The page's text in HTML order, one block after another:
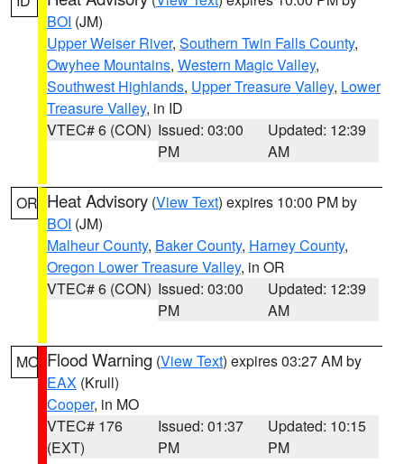
BOI (JM)
Upper Weiser River, Southern Twin Falls County,
Owyhee Mountains, Western Magic Valley,
Southwest Highlands, Upper Treasure Valley, Lower
Treasure Valley, in ID
VTEC# 6 (CON) Issued: 03:00
PM
Updated: 12:39
AM
OR Heat Advisory (View Text) expires 10:00 PM by
BOI (JM)
Malheur County, Baker County, Harney County,
Oregon Lower Treasure Valley, in OR
VTEC# 6 (CON) Issued: 03:00
PM
Updated: 12:39
AM
MO Flood Warning (View Text) expires 03:27 AM by
EAX (Krull)
Cooper, in MO
VTEC# 176
(EXT)
Issued: 01:37
PM
Updated: 10:15
PM